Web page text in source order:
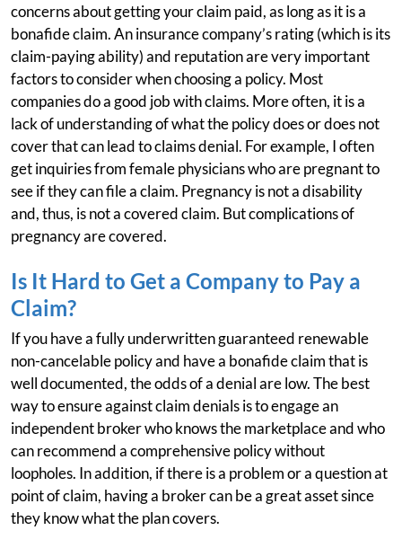
concerns about getting your claim paid, as long as it is a
bonafide claim. An insurance company’s rating (which is its
claim-paying ability) and reputation are very important
factors to consider when choosing a policy. Most
companies do a good job with claims. More often, it is a
lack of understanding of what the policy does or does not
cover that can lead to claims denial. For example, I often
get inquiries from female physicians who are pregnant to
see if they can file a claim. Pregnancy is not a disability
and, thus, is not a covered claim. But complications of
pregnancy are covered.
Is It Hard to Get a Company to Pay a
Claim?
If you have a fully underwritten guaranteed renewable
non-cancelable policy and have a bonafide claim that is
well documented, the odds of a denial are low. The best
way to ensure against claim denials is to engage an
independent broker who knows the marketplace and who
can recommend a comprehensive policy without
loopholes. In addition, if there is a problem or a question at
point of claim, having a broker can be a great asset since
they know what the plan covers.